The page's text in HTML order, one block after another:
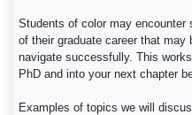
Students of color may
of their graduate career that may
navigate successfully. This
PhD and into your next chapter
Examples of topics we will